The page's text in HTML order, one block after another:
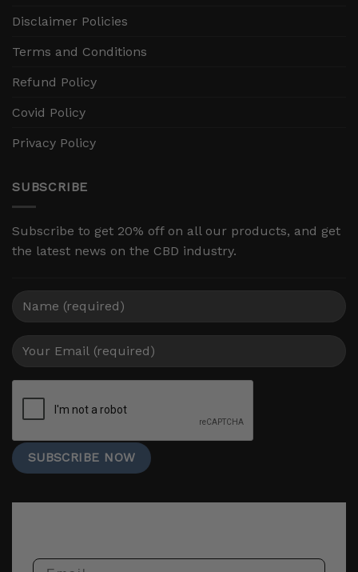
Disclaimer Policies
Terms and Conditions
Refund Policy
Covid Policy
Privacy Policy
SUBSCRIBE
Subscribe to get 20% off on all our products, and get
the latest news on the CBD industry.
Email